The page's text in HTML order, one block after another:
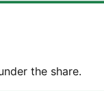
the share.